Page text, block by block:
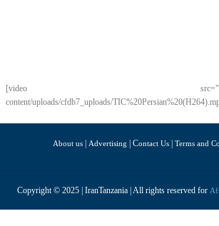
[video src="https://
content/uploads/cfdb7_uploads/
About us Advertising | Contact Us Terms and
Copyright © 2025 | IranTanzania | All rights reserved for